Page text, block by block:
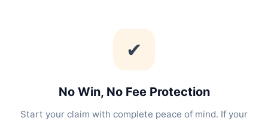
✔
No Win, No Fee Protection
Start your claim with complete peace of mind. If your